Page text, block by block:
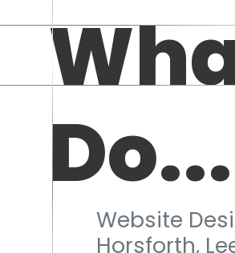
Do...
Website
Horsforth,